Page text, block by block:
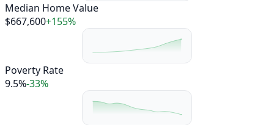
Median Home Value
$667,600+155%
Poverty Rate
9.5%-33%